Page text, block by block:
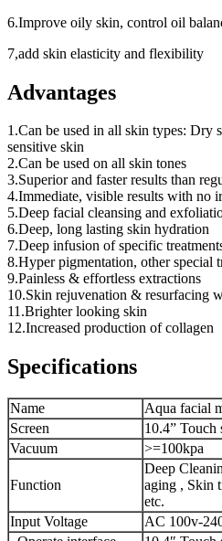
6.Improve oily skin, control oil
7,add skin elasticity and flexibility
Advantages
1.Can be used in all skin types: Dry
sensitive skin
2.Can be used on all skin tones
3.Superior and faster results than
4.Immediate, visible results with no
5.Deep facial cleansing and
6.Deep, long lasting skin hydration
7.Deep infusion of specific
8.Hyper pigmentation, other special
9.Painless & effortless extractions
10.Skin rejuvenation & resurfacing
11.Brighter looking skin
12.Increased production of collagen
Specifications
Name
Aqua facial
Screen
10.4” Touch
Vacuum
>=100kpa
Function
Deep
aging , Skin
etc.
Input Voltage
AC 100v-